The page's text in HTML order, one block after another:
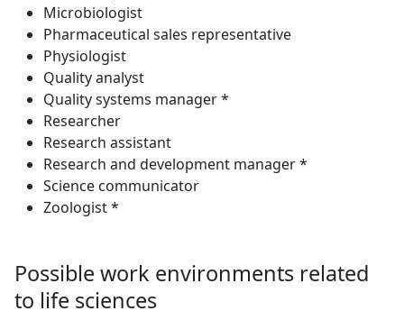
Microbiologist
Pharmaceutical sales representative
Physiologist
Quality analyst
Quality systems manager *
Researcher
Research assistant
Research and development manager *
Science communicator
Zoologist *
Possible work environments related
to life sciences